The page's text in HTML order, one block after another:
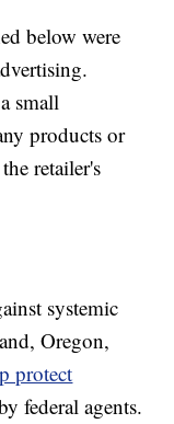
below were
small
products or
retailer's
systemic
Oregon,
protect
federal agents.